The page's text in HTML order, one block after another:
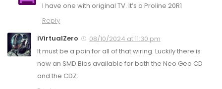
I have one with original TV. It’s a Proline 20R1
Reply
iVirtualZero
08/10/2024 at 11:30 pm
It must be a pain for all of that wiring. Luckily there is
now an SMD Bios available for both the Neo Geo CD
and the CDZ.